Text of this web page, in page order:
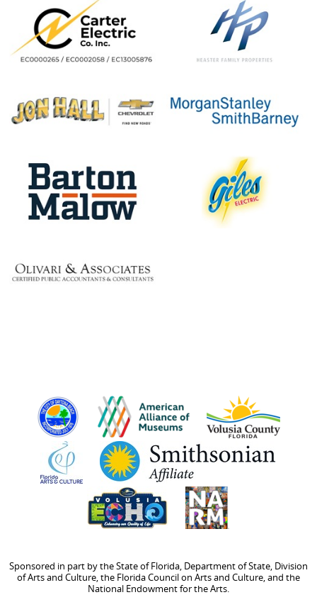
Sponsored in part by the State of Florida, Department of State, Division
of Arts and Culture, the Florida Council on Arts and Culture, and the
National Endowment for the Arts.